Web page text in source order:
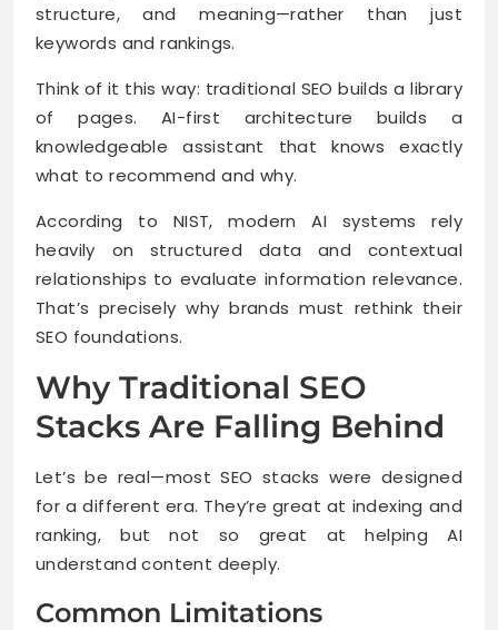
structure, and meaning—rather than just
keywords and rankings.
Think of it this way: traditional SEO builds a library
of pages. AI-first architecture builds a
knowledgeable assistant that knows exactly
what to recommend and why.
According to NIST, modern AI systems rely
heavily on structured data and contextual
relationships to evaluate information relevance.
That’s precisely why brands must rethink their
SEO foundations.
Why Traditional SEO
Stacks Are Falling Behind
Let’s be real—most SEO stacks were designed
for a different era. They’re great at indexing and
ranking, but not so great at helping AI
understand content deeply.
Common Limitations